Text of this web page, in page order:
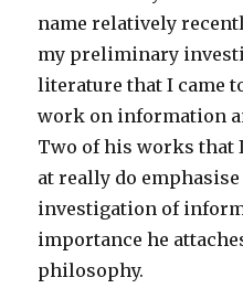
name relatively
my preliminary
literature that I came
work on information
Two of his works that
at really do
investigation of
importance he
philosophy.